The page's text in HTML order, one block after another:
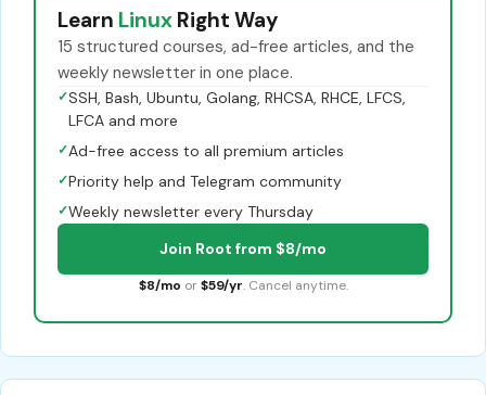
Learn Linux Right Way
15 structured courses, ad-free articles, and the
weekly newsletter in one place.
✓SSH, Bash, Ubuntu, Golang, RHCSA, RHCE, LFCS,
LFCA and more
✓Ad-free access to all premium articles
✓Priority help and Telegram community
✓Weekly newsletter every Thursday
Join Root from $8/mo
$8/mo or $59/yr. Cancel anytime.